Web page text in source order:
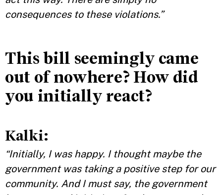
consequences to these violations.”
This bill seemingly came
out of nowhere? How did
you initially react?
Kalki:
“Initially, I was happy. I thought maybe the
government was taking a positive step for our
community. And I must say, the government